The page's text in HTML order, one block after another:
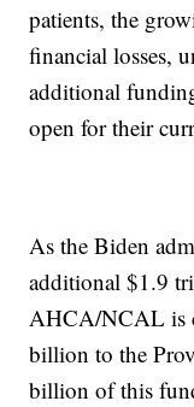
patients, the
financial losses,
additional
open for their
As the Biden
additional $1.9
AHCA/NCAL is
billion to the
billion of this